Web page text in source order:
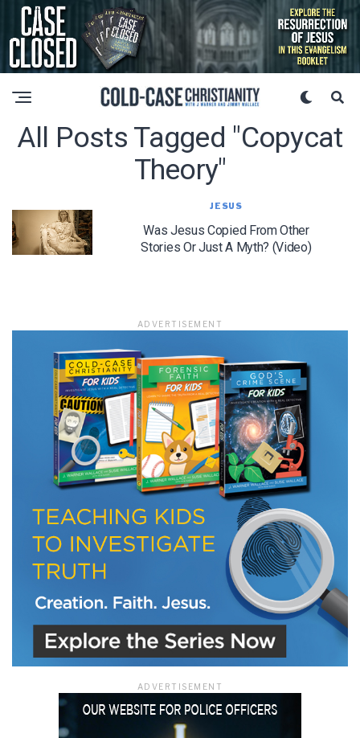
All Posts Tagged "copycat
Theory"
JESUS
Was Jesus Copied From Other
Stories Or Just A Myth? (Video)
ADVERTISEMENT
ADVERTISEMENT